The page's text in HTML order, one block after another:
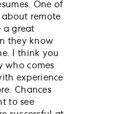
One of
about remote
a great
they know
I think you
who comes
experience
Chances
to see